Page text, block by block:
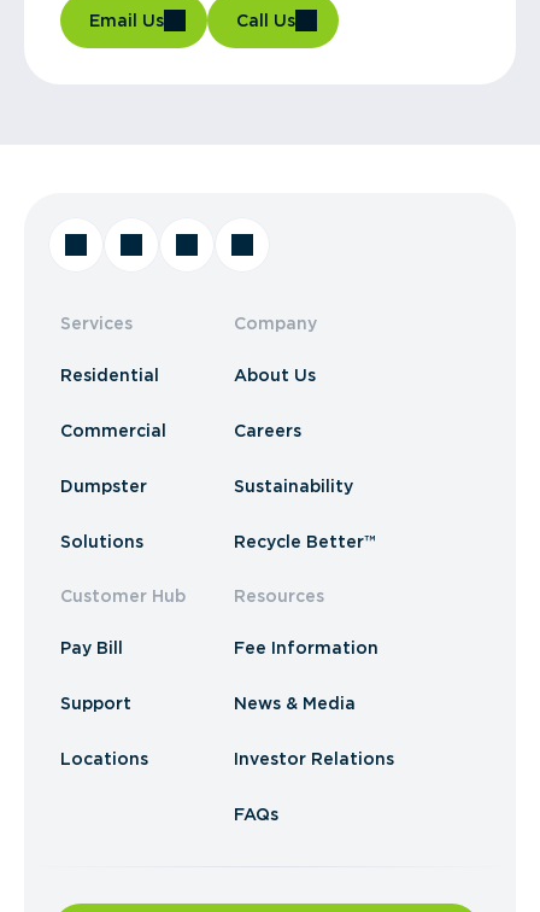
Email Us Call Us
Services
Residential
Commercial
Dumpster
Solutions
Customer Hub
Pay Bill
Support
Locations
Company
About Us
Careers
Sustainability
Recycle Better™
Resources
Fee Information
News & Media
Investor Relations
FAQs